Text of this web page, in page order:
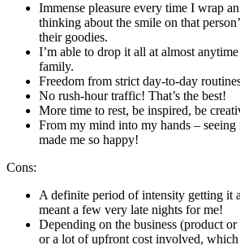
Immense pleasure every time I wrap
thinking about the smile on that
their goodies.
I’m able to drop it all at almost
family.
Freedom from strict day-to-day
No rush-hour traffic! That’s the best!
More time to rest, be inspired, be
From my mind into my hands –
made me so happy!
Cons:
A definite period of intensity getting it
meant a few very late nights for me!
Depending on the business (product or
or a lot of upfront cost involved, which